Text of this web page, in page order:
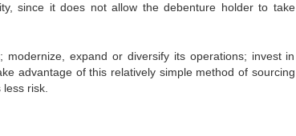
since it does not allow the debenture holder to take
expand or diversify its operations; invest in
advantage of this relatively simple method of sourcing
risk.